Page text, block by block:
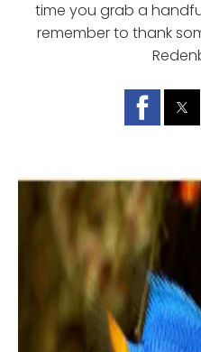
time you grab a
remember to thank